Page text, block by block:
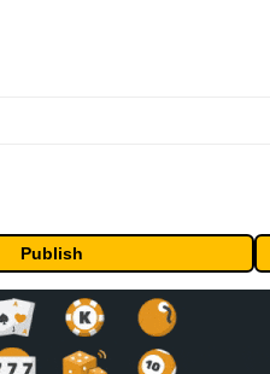
Publish